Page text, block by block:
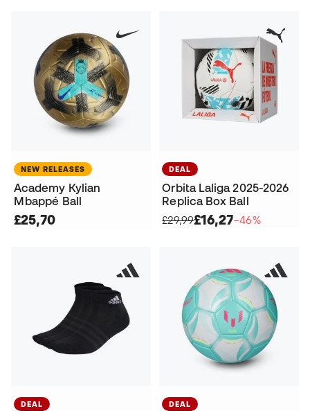
NEW RELEASES
Academy Kylian
Mbappé Ball
£25,70
DEAL
Orbita Laliga 2025-2026
Replica Box Ball
£29,99£16,27−46%
DEAL DEAL